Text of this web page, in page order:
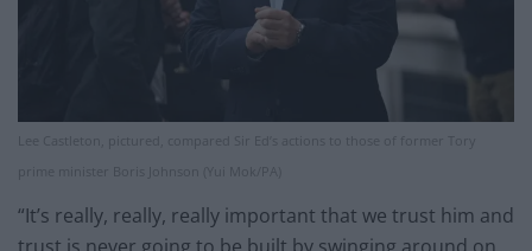
Lee Castleton, pictured, compared Sir Ed’s actions to those of former Tory
prime minister Boris Johnson (Yui Mok/PA)
“It’s really, really, really important that we trust him and